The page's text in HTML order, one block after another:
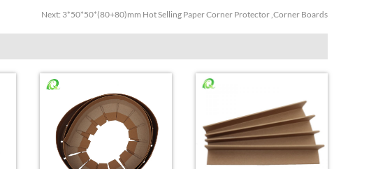
Next: 3*50*50*(80+80)mm Hot Selling Paper Corner Protector ,Corner Boards